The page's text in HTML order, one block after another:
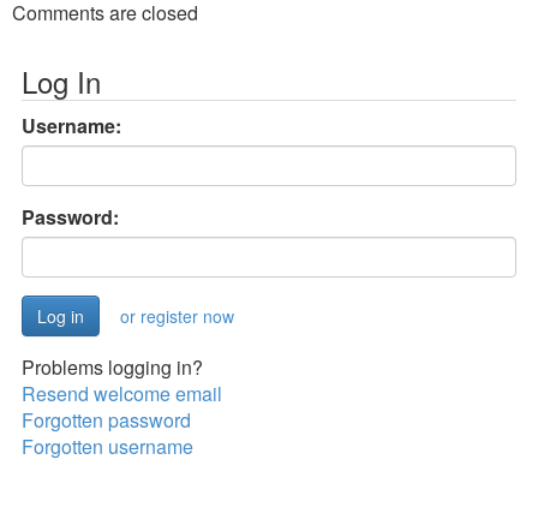
Comments are closed
Log In
Username:
Password:
or register now
Problems logging in?
Resend welcome email
Forgotten password
Forgotten username